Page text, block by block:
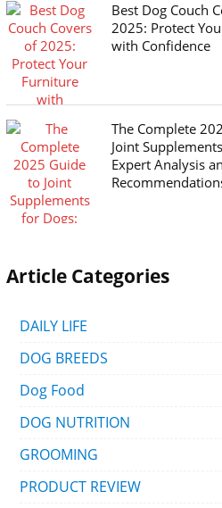
Best Dog Couch
2025: Protect
with Confidence
The Complete
Joint
Expert Analysis
Article Categories
DAILY LIFE
DOG BREEDS
Dog Food
DOG NUTRITION
GROOMING
PRODUCT REVIEW